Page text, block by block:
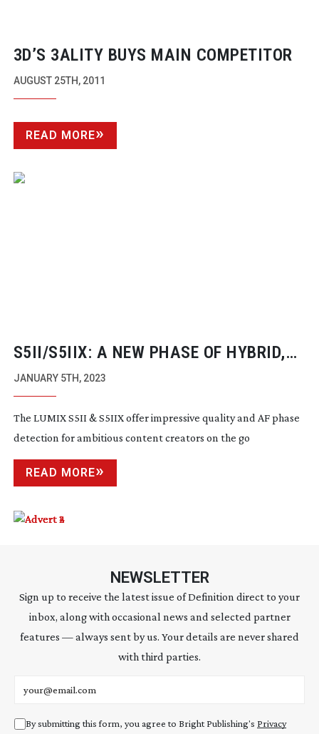
3D’S 3ALITY BUYS MAIN COMPETITOR
AUGUST 25TH, 2011
READ MORE
S5II/S5IIX: A NEW PHASE OF HYBRID,
MIRRORLESS CAMERAS
JANUARY 5TH, 2023
The LUMIX S5II & S5IIX offer impressive quality and AF phase
detection for ambitious content creators on the go
READ MORE
NEWSLETTER
Sign up to receive the latest issue of Definition direct to your
inbox, along with occasional news and selected partner
features — always sent by us. Your details are never shared
with third parties.
By submitting this form, you agree to Bright Publishing's Privacy